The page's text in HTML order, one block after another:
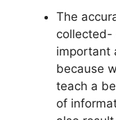
The
collected-
important
because
teach a
of